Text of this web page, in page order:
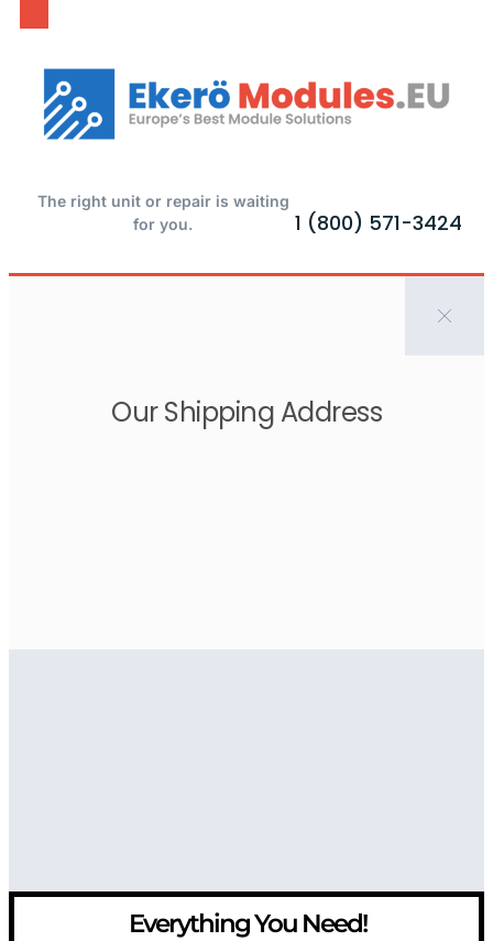
The right unit or repair is waiting
for you.
1 (800) 571-3424
Our Shipping Address
Everything You Need!